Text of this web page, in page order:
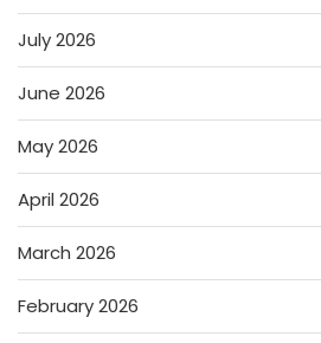
July 2026
June 2026
May 2026
April 2026
March 2026
February 2026